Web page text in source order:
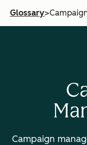
Glossary>
Campaign